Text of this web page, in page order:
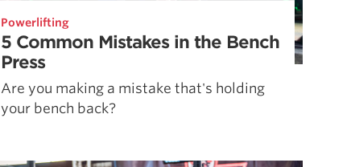
Powerlifting
5 Common Mistakes in the Bench
Press
Are you making a mistake that's holding
your bench back?